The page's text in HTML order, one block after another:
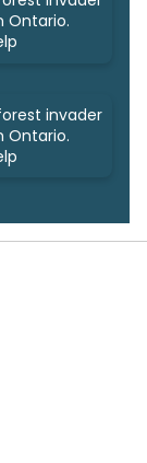
Ontario.
invader
Ontario.